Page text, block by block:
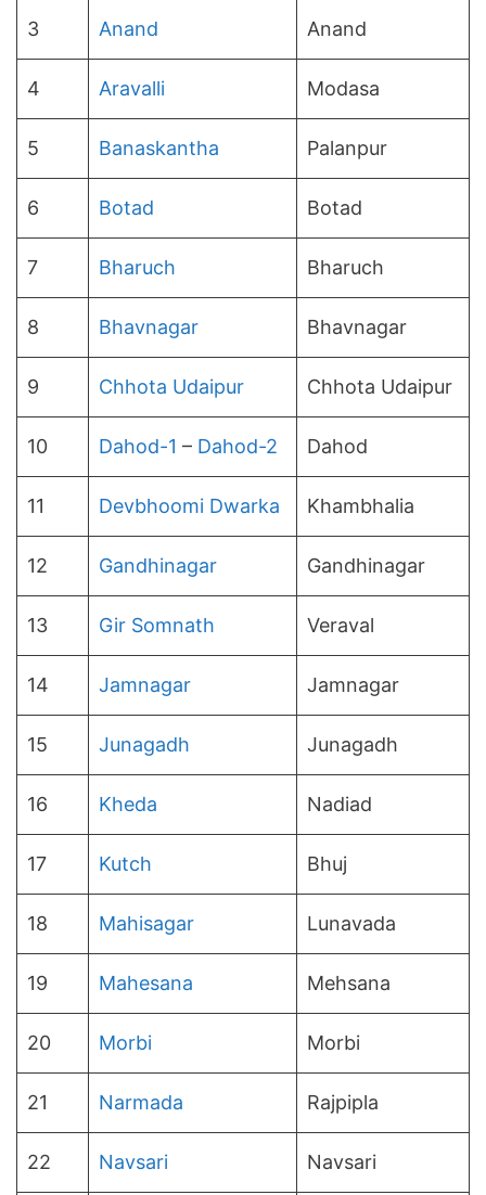
3 Anand Anand
4 Aravalli Modasa
5 Banaskantha Palanpur
6 Botad Botad
7 Bharuch Bharuch
8 Bhavnagar Bhavnagar
9 Chhota Udaipur Chhota Udaipur
10 Dahod-1 – Dahod-2 Dahod
11 Devbhoomi Dwarka Khambhalia
12 Gandhinagar Gandhinagar
13 Gir Somnath Veraval
14 Jamnagar Jamnagar
15 Junagadh Junagadh
16 Kheda Nadiad
17 Kutch Bhuj
18 Mahisagar Lunavada
19 Mahesana Mehsana
20 Morbi Morbi
21 Narmada Rajpipla
22 Navsari Navsari